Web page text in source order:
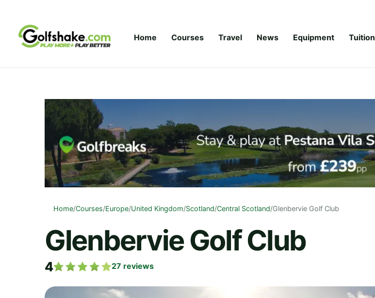
Home Courses Travel News Equipment Tuition
Home/Courses/Europe/United Kingdom/Scotland/Central Scotland/Glenbervie Golf Club
Glenbervie Golf Club
4 27 reviews